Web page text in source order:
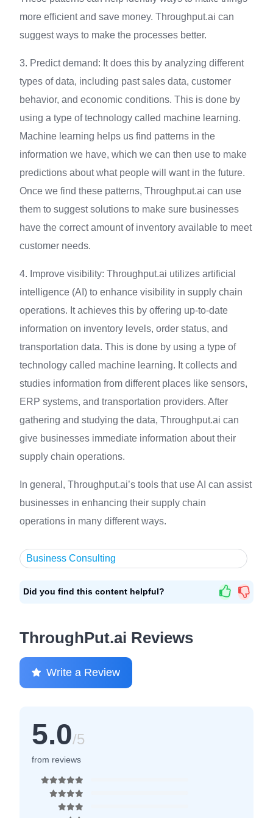
more efficient and save money. Throughput.ai can
suggest ways to make the processes better.
3. Predict demand: It does this by analyzing different
types of data, including past sales data, customer
behavior, and economic conditions. This is done by
using a type of technology called machine learning.
Machine learning helps us find patterns in the
information we have, which we can then use to make
predictions about what people will want in the future.
Once we find these patterns, Throughput.ai can use
them to suggest solutions to make sure businesses
have the correct amount of inventory available to meet
customer needs.
4. Improve visibility: Throughput.ai utilizes artificial
intelligence (AI) to enhance visibility in supply chain
operations. It achieves this by offering up-to-date
information on inventory levels, order status, and
transportation data. This is done by using a type of
technology called machine learning. It collects and
studies information from different places like sensors,
ERP systems, and transportation providers. After
gathering and studying the data, Throughput.ai can
give businesses immediate information about their
supply chain operations.
In general, Throughput.ai’s tools that use AI can assist
businesses in enhancing their supply chain
operations in many different ways.
Business Consulting
Did you find this content helpful?
ThroughPut.ai Reviews
Write a Review
5.0/5
from reviews